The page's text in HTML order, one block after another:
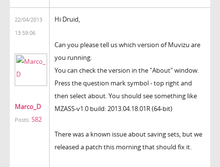
22/04/2013
13:59:06
Marco_D
Posts: 582
Hi Druid,
Can you please tell us which version of Muvizu are
you running.
You can check the version in the "About" window.
Press the question mark symbol - top right and
then select about. You should see something like
MZASS-v1.0 build: 2013.04.18.01R (64-bit)
There was a known issue about saving sets, but we
released a patch this morning that should fix it.